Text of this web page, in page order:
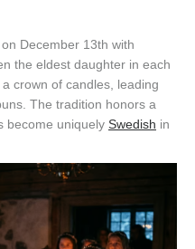
December 13th with
the eldest daughter in each
crown of candles, leading
The tradition honors a
become uniquely Swedish in